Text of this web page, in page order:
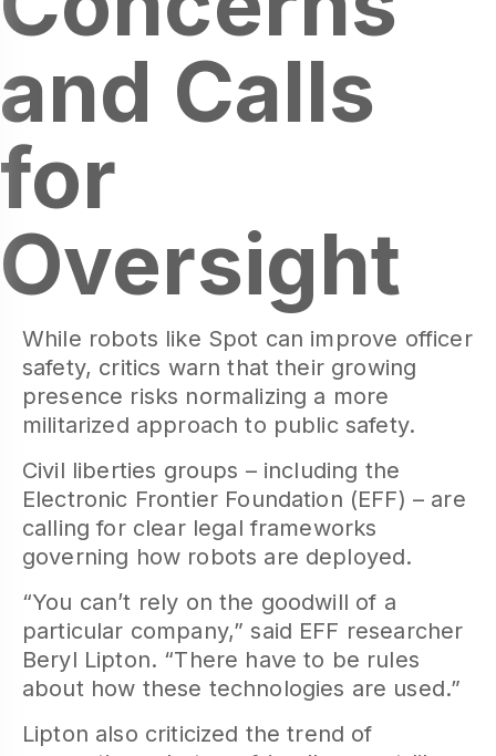
and Calls
for
Oversight
While robots like Spot can improve officer
safety, critics warn that their growing
presence risks normalizing a more
militarized approach to public safety.
Civil liberties groups – including the
Electronic Frontier Foundation (EFF) – are
calling for clear legal frameworks
governing how robots are deployed.
“You can’t rely on the goodwill of a
particular company,” said EFF researcher
Beryl Lipton. “There have to be rules
about how these technologies are used.”
Lipton also criticized the trend of